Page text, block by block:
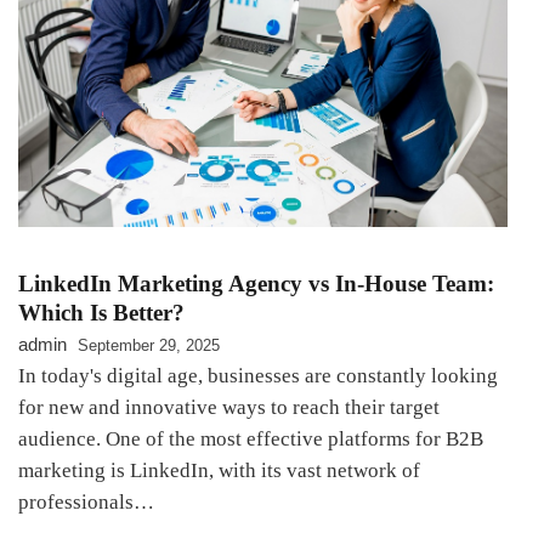
LinkedIn Marketing Agency vs In-House Team:
Which Is Better?
admin September 29, 2025
In today's digital age, businesses are constantly looking
for new and innovative ways to reach their target
audience. One of the most effective platforms for B2B
marketing is LinkedIn, with its vast network of
professionals…